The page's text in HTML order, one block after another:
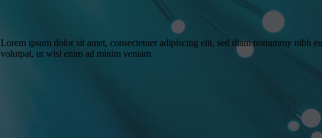
Lorem ipsum dolor sit amet, consectetuer adipiscing elit, sed diam nonummy nibh
volutpat, ut wisi enim ad minim veniam